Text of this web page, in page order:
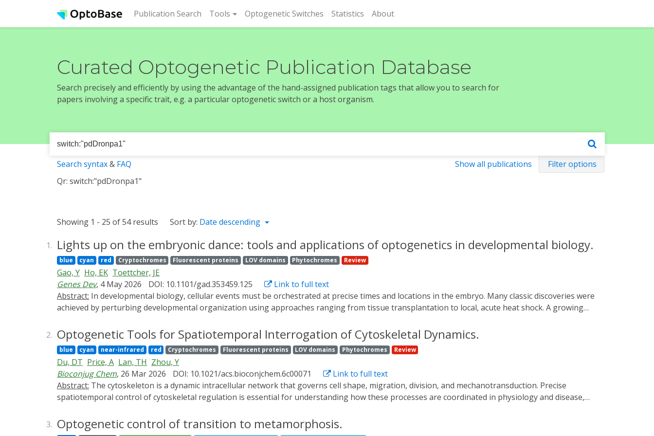
Publication Search (current)
Tools Optogenetic Switches Statistics About
Curated Optogenetic Publication Database
Search precisely and efficiently by using the advantage of the hand-assigned publication tags that allow you to search for
papers involving a specific trait, e.g. a particular optogenetic switch or a host organism.
Show all publications Filter options
Search syntax& FAQ
Qr: switch:"pdDronpa1"
Showing 1 - 25 of 54 results Sort by: Date descending
1. Lights up on the embryonic dance: tools and applications of optogenetics in developmental biology.
blue cyan red Cryptochromes Fluorescent proteins LOV domains Phytochromes Review
Gao, Y Ho, EK Toettcher, JE
Genes Dev, 4 May 2026 DOI: 10.1101/gad.353459.125
Link to full text
Abstract:
achieved by perturbing developmental organization using approaches ranging from tissue transplantation to local, acute heat shock. A growing
precision. Here we highlight these tools, review their application in developmental contexts, and discuss their current challenges and future
promise.
2. Optogenetic Tools for Spatiotemporal Interrogation of Cytoskeletal Dynamics.
blue cyan near-infrared red Cryptochromes Fluorescent proteins LOV domains Phytochromes Review
Du, DT Price, A Lan, TH Zhou, Y
Bioconjug Chem, 26 Mar 2026 DOI: 10.1021/acs.bioconjchem.6c00071
Link to full text
Abstract:
spatiotemporal control of cytoskeletal regulation is essential for understanding how these processes are coordinated in physiology and disease,
powerful alternative by enabling light-controlled, noninvasive manipulation of cytoskeletal regulators with high temporal precision and subcellular
specificity. This review summarizes recent advances in genetically encoded optogenetic tools for interrogating cytoskeletal dynamics. We discuss
3. Optogenetic control of transition to metamorphosis.